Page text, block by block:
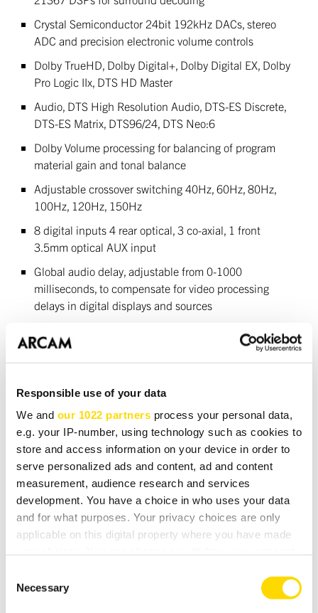
Responsible use of your data
We and our 1022 partners process your personal data,
e.g. your IP-number, using technology such as cookies to
store and access information on your device in order to
serve personalized ads and content, ad and content
measurement, audience research and services
development. You have a choice in who uses your data
and for what purposes. Your privacy choices are only
applicable on this digital property where you have made
the Privacy trigger icon.
Selection
Necessary
Crystal Semiconductor 24bit 192kHz DACs, stereo
ADC and precision electronic volume controls
Dolby TrueHD, Dolby Digital+, Dolby Digital EX, Dolby
Pro Logic IIx, DTS HD Master
Audio, DTS High Resolution Audio, DTS-ES Discrete,
DTS-ES Matrix, DTS96/24, DTS Neo:6
Dolby Volume processing for balancing of program
material gain and tonal balance
Adjustable crossover switching 40Hz, 60Hz, 80Hz,
100Hz, 120Hz, 150Hz
8 digital inputs 4 rear optical, 3 co-axial, 1 front
3.5mm optical AUX input
Global audio delay, adjustable from 0-1000
milliseconds, to compensate for video processing
delays in digital displays and sources
USB input for audio file playback from UPnP mass
storage devices
streaming
Video
5 HDMI inputs (up to 1080p, Deep Colour)
2 HDMI outputs (up to 1080p, Deep Colour)
5 Component inputs, one monitor output (up to 1080i)
5 S-video inputs, one monitor output, 2 tape outputs
5 Composite video inputs, one monitor output, 2 tape
Full video up/down conversion & frame rate conversion